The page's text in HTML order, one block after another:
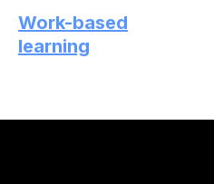
Work-based
learning